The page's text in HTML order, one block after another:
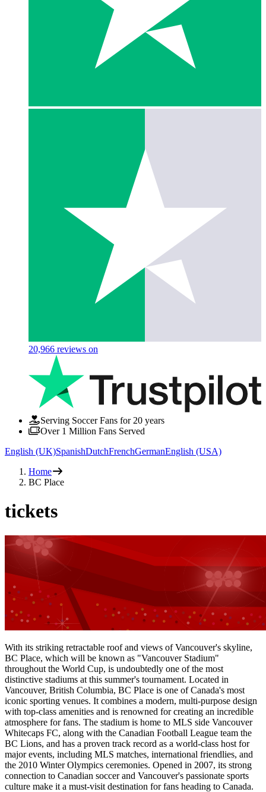
20,966 reviews on
Serving Soccer Fans for 20 years
Over 1 Million Fans Served
English (UK)SpanishDutchFrenchGermanEnglish (USA)
Home
BC Place
tickets
With its striking retractable roof and views of Vancouver's skyline,
BC Place, which will be known as "Vancouver Stadium"
throughout the World Cup, is undoubtedly one of the most
distinctive stadiums at this summer's tournament. Located in
Vancouver, British Columbia, BC Place is one of Canada's most
iconic sporting venues. It combines a modern, multi-purpose design
with top-class amenities and is renowned for creating an incredible
atmosphere for fans. The stadium is home to MLS side Vancouver
Whitecaps FC, along with the Canadian Football League team the
BC Lions, and has a proven track record as a world-class host for
major events, including MLS matches, international friendlies, and
the 2010 Winter Olympics ceremonies. Opened in 2007, its strong
connection to Canadian soccer and Vancouver's passionate sports
culture make it a must-visit destination for fans heading to Canada.